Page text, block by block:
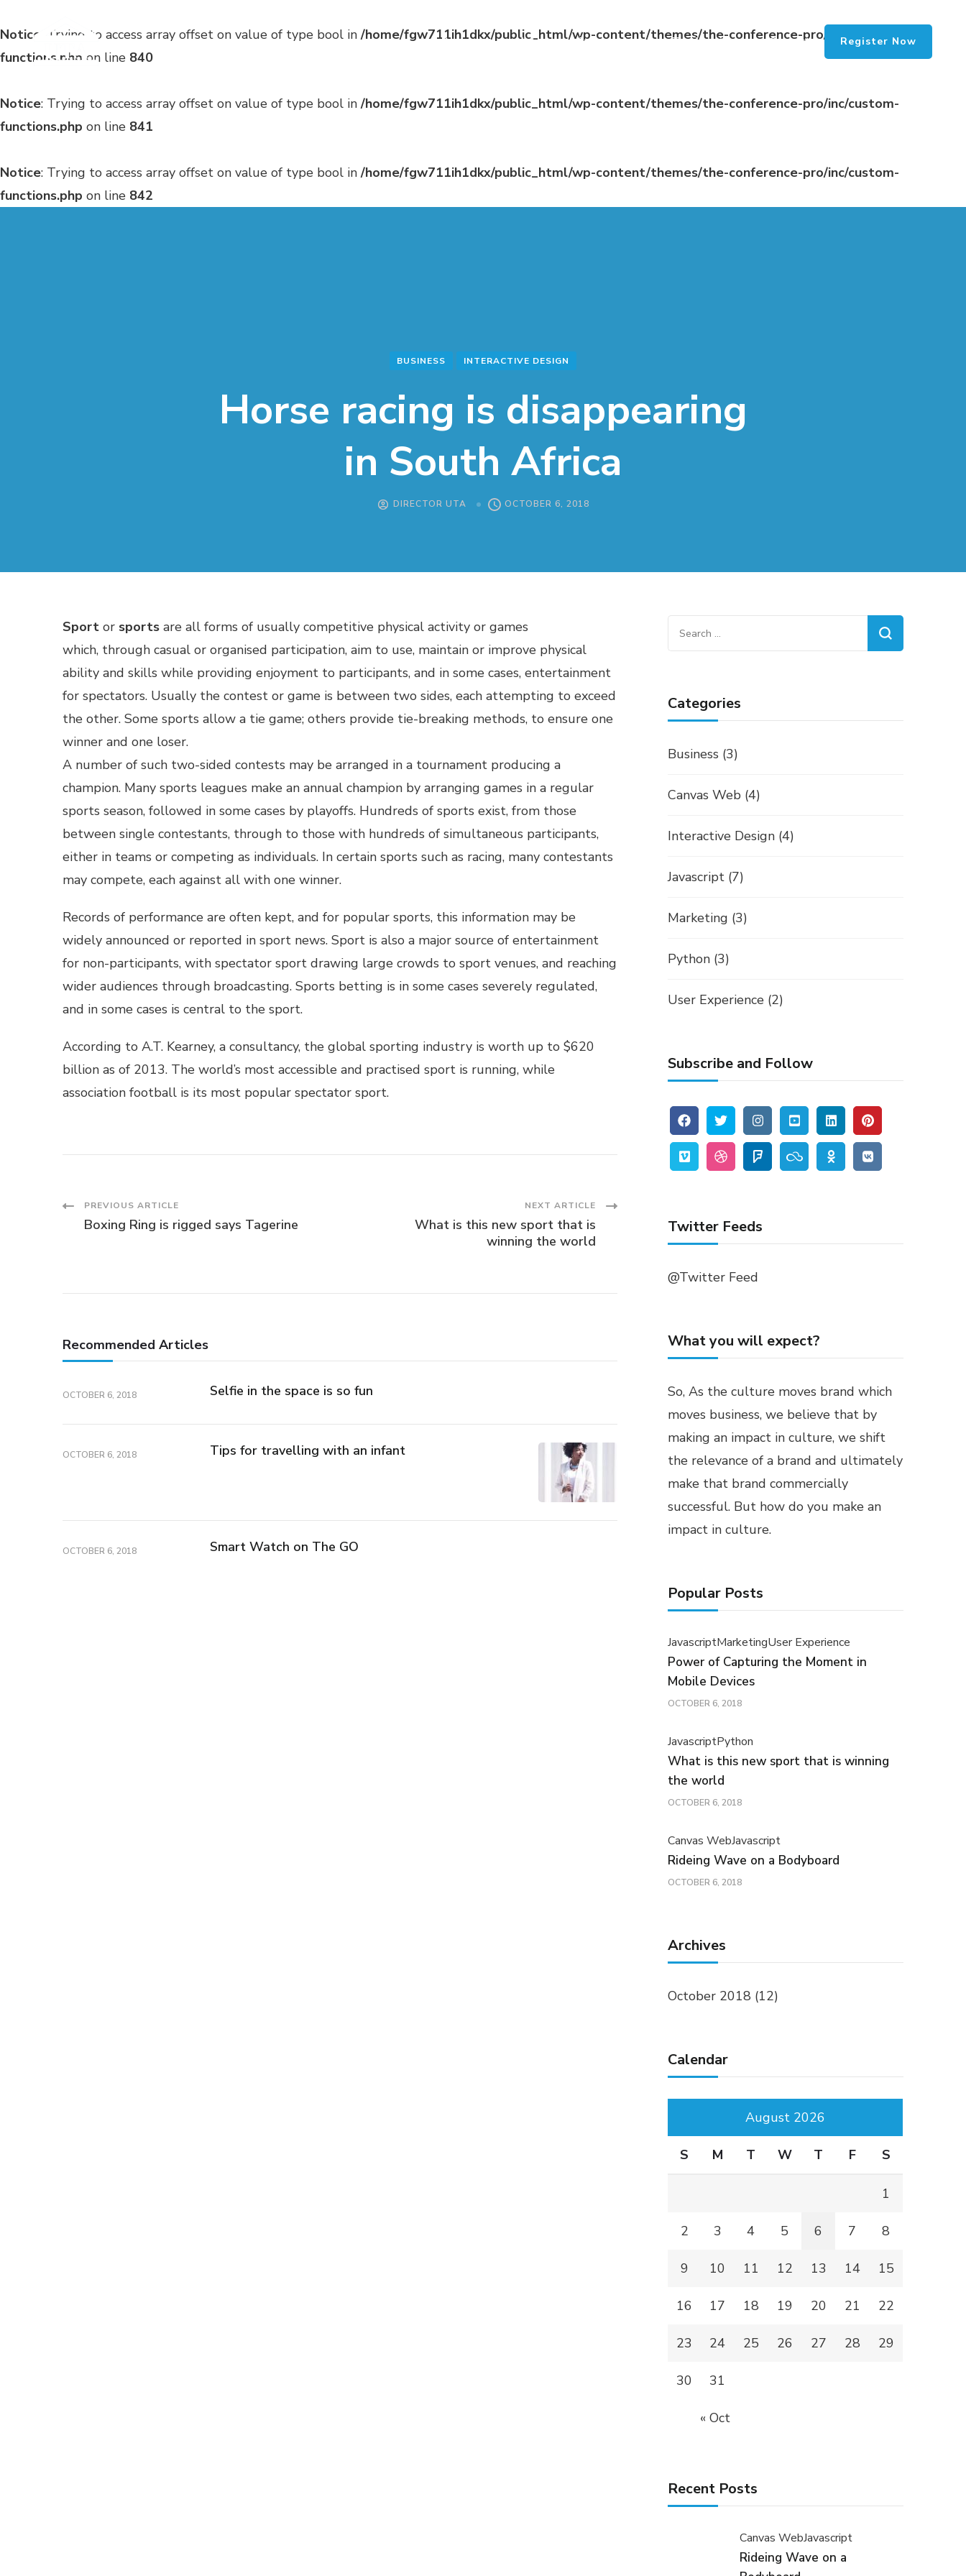
Notice : Trying to access array offset on value of type bool in/home/fgw711ih1dkx/public_html/wp-content/themes/the-conference-pro/inc/custom-
functions.php on line 840
Notice: Trying to access array offset on value of type bool in/home/fgw711ih1dkx/public_html/wp-content/themes/the-conference-pro/inc/custom-
functions.php on line 841
Notice: Trying to access array offset on value of type bool in/home/fgw711ih1dkx/public_html/wp-content/themes/the-conference-pro/inc/custom-
functions.php on line 842
Program Hotel Sponsorship Testimonials Contact Register Now
BUSINESS INTERACTIVE DESIGN
Horse racing is disappearing
in South Africa
DIRECTOR UTA OCTOBER 6, 2018
Sport or sports are all forms of usually competitive physical activity or games
which, through casual or organised participation, aim to use, maintain or improve physical
ability and skills while providing enjoyment to participants, and in some cases, entertainment
for spectators. Usually the contest or game is between two sides, each attempting to exceed
the other. Some sports allow a tie game; others provide tie-breaking methods, to ensure one
winner and one loser.
A number of such two-sided contests may be arranged in a tournament producing a
champion. Many sports leagues make an annual champion by arranging games in a regular
sports season, followed in some cases by playoffs. Hundreds of sports exist, from those
between single contestants, through to those with hundreds of simultaneous participants,
either in teams or competing as individuals. In certain sports such as racing, many contestants
may compete, each against all with one winner.
Records of performance are often kept, and for popular sports, this information may be
widely announced or reported in sport news. Sport is also a major source of entertainment
for non-participants, with spectator sport drawing large crowds to sport venues, and reaching
wider audiences through broadcasting. Sports betting is in some cases severely regulated,
and in some cases is central to the sport.
According to A.T. Kearney, a consultancy, the global sporting industry is worth up to $620
billion as of 2013. The world’s most accessible and practised sport is running, while
association football is its most popular spectator sport.
Post
PREVIOUS ARTICLE
Boxing Ring is rigged says Tagerine
NEXT ARTICLE
What is this new sport that is
winning the world
Recommended Articles
OCTOBER 6, 2018 Selfie in the space is so fun
OCTOBER 6, 2018 Tips for travelling with an infant
OCTOBER 6, 2018 Smart Watch on The GO
Search
for:
Categories
Business (3)
Canvas Web (4)
Interactive Design (4)
Javascript (7)
Marketing (3)
Python (3)
User Experience (2)
Subscribe and Follow
Twitter Feeds
@Twitter Feed
What you will expect?
So, As the culture moves brand which
moves business, we believe that by
making an impact in culture, we shift
the relevance of a brand and ultimately
make that brand commercially
successful. But how do you make an
impact in culture.
Popular Posts
JavascriptMarketingUser Experience
Power of Capturing the Moment in
Mobile Devices
OCTOBER 6, 2018
JavascriptPython
What is this new sport that is winning
the world
OCTOBER 6, 2018
Canvas WebJavascript
Rideing Wave on a Bodyboard
OCTOBER 6, 2018
Archives
October 2018 (12)
Calendar
August 2026
S M T W T F S
1
2 3 4 5 6 7 8
9 10 11 12 13 14 15
16 17 18 19 20 21 22
23 24 25 26 27 28 29
30 31
« Oct
Recent Posts
Canvas WebJavascript
Rideing Wave on a